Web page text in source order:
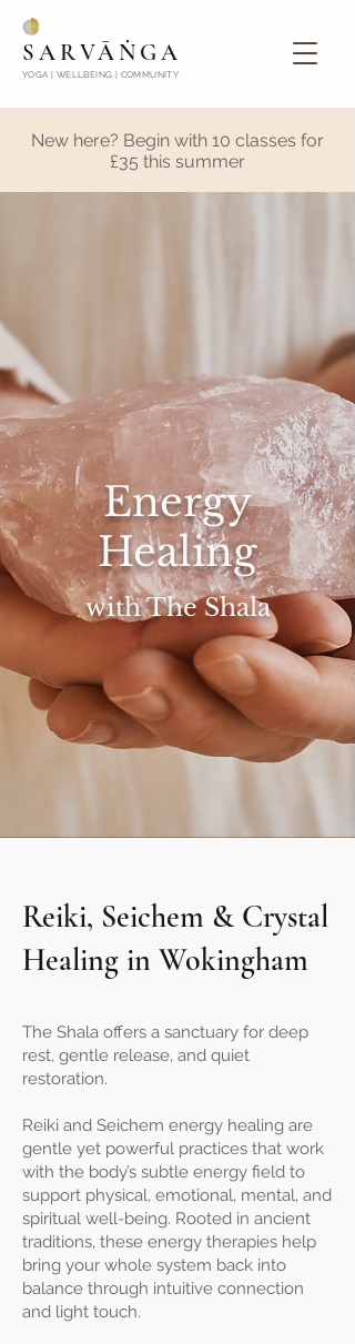
SARVĀṄGA
YOGA | WELLBEING | COMMUNITY
New here? Begin with 10 classes for
£35 this summer
Energy
Healing
with The Shala
Reiki, Seichem & Crystal
Healing in Wokingham
The Shala offers a sanctuary for deep
rest, gentle release, and quiet
restoration.
Reiki and Seichem energy healing are
gentle yet powerful practices that work
with the body’s subtle energy field to
support physical, emotional, mental, and
spiritual well-being. Rooted in ancient
traditions, these energy therapies help
bring your whole system back into
balance through intuitive connection
and light touch.